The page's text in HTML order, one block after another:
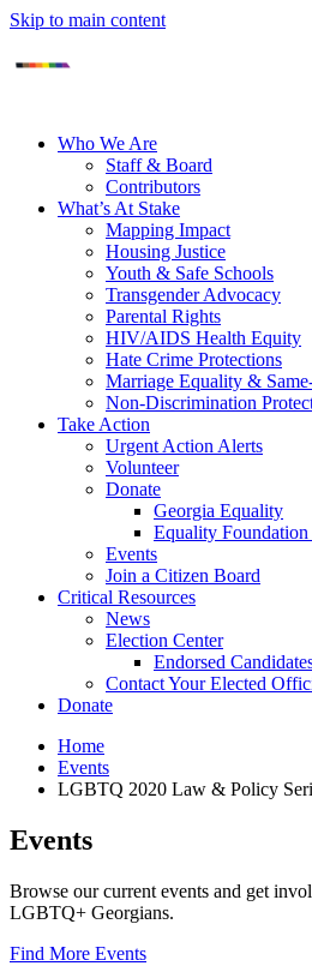
Skip to main content
Who We Are
Staff & Board
Contributors
What’s At Stake
Mapping Impact
Housing Justice
Youth & Safe Schools
Transgender Advocacy
Parental Rights
HIV/AIDS Health Equity
Hate Crime Protections
Marriage Equality &
Non-Discrimination
Take Action
Urgent Action Alerts
Volunteer
Donate
Georgia Equality
Equality
Events
Join a Citizen Board
Critical Resources
News
Election Center
Endorsed
Contact Your Elected
Donate
Home
Events
LGBTQ 2020 Law & Policy
Events
Browse our current events and get
LGBTQ+ Georgians.
Find More Events